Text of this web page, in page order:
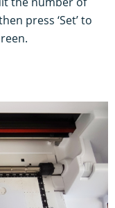
press ‘Set’ to